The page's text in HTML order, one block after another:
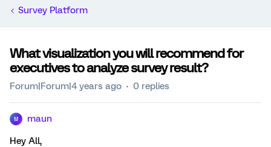
Survey Platform
What visualization you will recommend for
executives to analyze survey result?
Forum|Forum|4 years ago 0 replies
M maun
Hey All,